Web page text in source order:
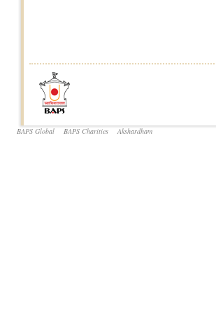
BAPS Global BAPS Charities Akshardham